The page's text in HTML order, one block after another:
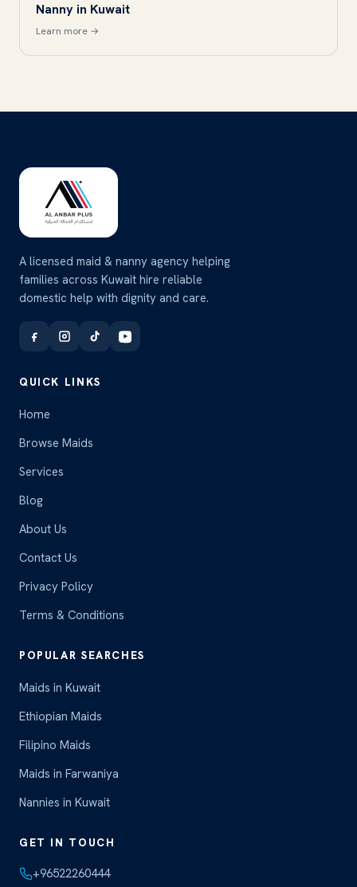
Nanny in Kuwait
Learn more →
A licensed maid & nanny agency helping
families across Kuwait hire reliable
domestic help with dignity and care.
QUICK LINKS
Home
Browse Maids
Services
Blog
About Us
Contact Us
Privacy Policy
Terms & Conditions
POPULAR SEARCHES
Maids in Kuwait
Ethiopian Maids
Filipino Maids
Maids in Farwaniya
Nannies in Kuwait
GET IN TOUCH
+96522260444